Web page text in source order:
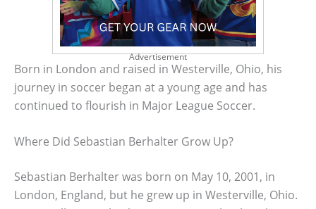
Advertisement
Born in London and raised in Westerville, Ohio, his
journey in soccer began at a young age and has
continued to flourish in Major League Soccer.
Where Did Sebastian Berhalter Grow Up?
Sebastian Berhalter was born on May 10, 2001, in
London, England, but he grew up in Westerville, Ohio.